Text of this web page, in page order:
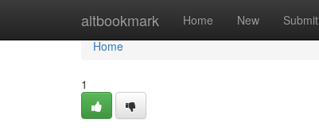
altbookmark Home New Submit
Home
Home
1